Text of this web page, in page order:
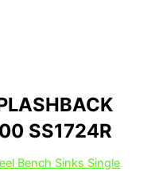
SS1724R
Bench Sinks Single